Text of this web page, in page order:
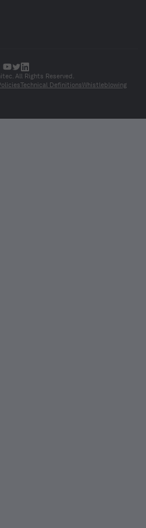
All Rights Reserved.
Technical DefinitionsWhistleblowing